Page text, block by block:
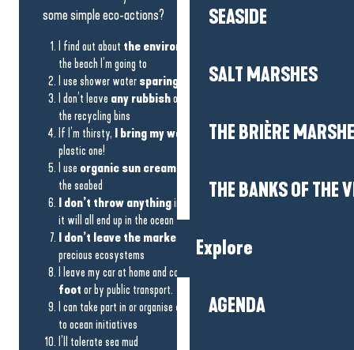
SEASIDE
SALT MARSHES
THE BRIÈRE
THE BANKS OF THE
Explore
AGENDA
some simple eco-actions?
I find out about the environmental commitment
the beach I’m going to
I use shower water sparingly
and ban wash products
I don’t leave any rubbishon the beach, I collect it and use
the recycling bins
If I’m thirsty, I bring my water bottlerather than a
plastic one!
I use organic sun cream
the seabed
I don’t throw anythingin the rainwater drains, otherwise
it will all end up in the ocean
I don’t leave the marked footpaths
precious ecosystems
I leave my car at home and come to the beach
foot or by public transport.
I can take part in or organise a rubbish collection
to ocean initiatives
I’ll tolerate sea mud